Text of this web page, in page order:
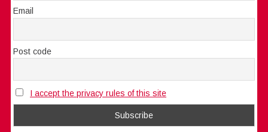
Email
Post code
I accept the privacy rules of this site